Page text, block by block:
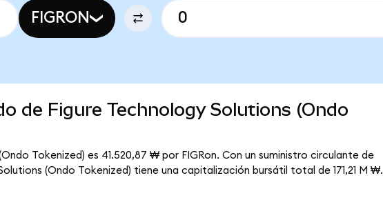
FIGRON
de Figure Technology Solutions (Ondo
Tokenized) es 41.520,87 ₩ por FIGRon. Con un suministro circulante de
(Ondo Tokenized) tiene una capitalización bursátil total de 171,21 M ₩.